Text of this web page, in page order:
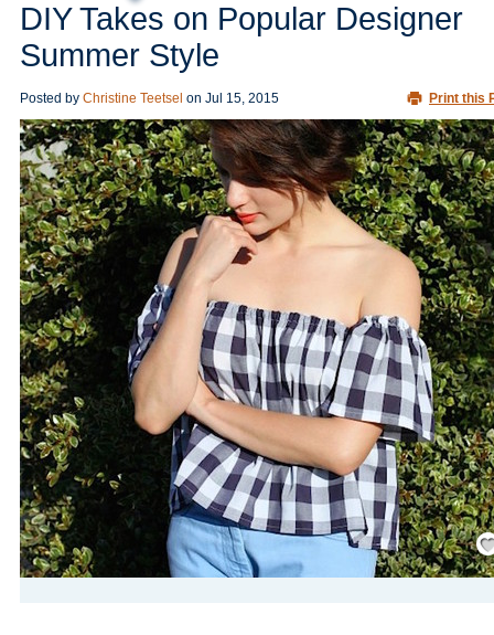
DIY Takes on Popular Designer
Summer Style
Posted by Christine Teetsel on Jul 15, 2015 Print this